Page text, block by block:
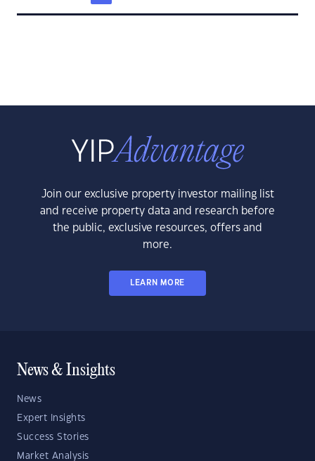
Join our exclusive property investor mailing list
and receive property data and research before
the public, exclusive resources, offers and
more.
LEARN MORE
News & Insights
News
Expert Insights
Success Stories
Market Analysis